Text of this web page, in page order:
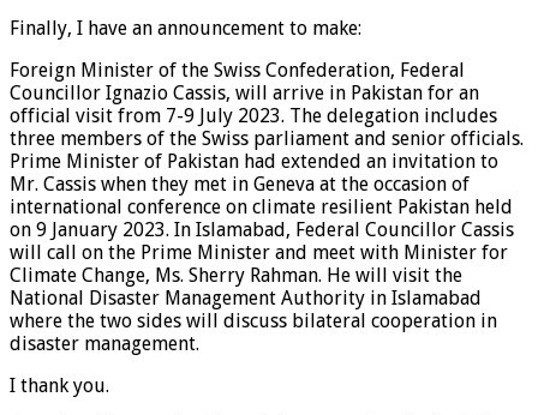
Finally, I have an announcement to make:
Foreign Minister of the Swiss Confederation, Federal
Councillor Ignazio Cassis, will arrive in Pakistan for an
official visit from 7-9 July 2023. The delegation includes
three members of the Swiss parliament and senior officials.
Prime Minister of Pakistan had extended an invitation to
Mr. Cassis when they met in Geneva at the occasion of
international conference on climate resilient Pakistan held
on 9 January 2023. In Islamabad, Federal Councillor Cassis
will call on the Prime Minister and meet with Minister for
Climate Change, Ms. Sherry Rahman. He will visit the
National Disaster Management Authority in Islamabad
where the two sides will discuss bilateral cooperation in
disaster management.
I thank you.